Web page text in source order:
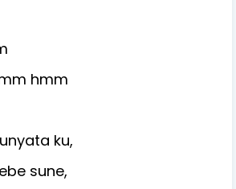
hmm
ku,
sune,